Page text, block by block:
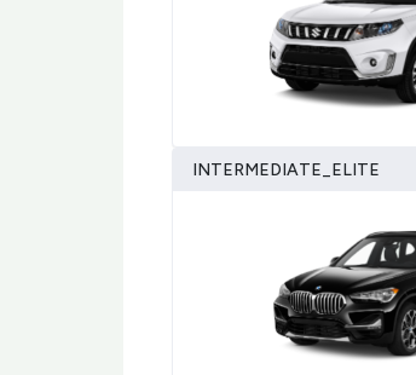
INTERMEDIATE_ELITE